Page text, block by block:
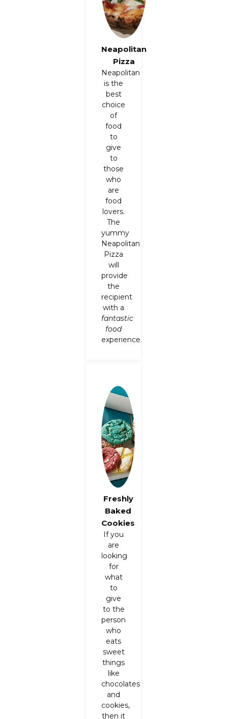
Neapolitan
Pizza
Neapolitan
is the
best
choice
of
food
to
give
to
those
who
are
food
lovers.
The
yummy
Neapolitan
Pizza
will
provide
the
recipient
with a
fantastic
food
experience.
Freshly
Baked
Cookies
If you
are
looking
for
what
to
give
to the
person
who
eats
sweet
things
like
chocolates
and
cookies,
then it